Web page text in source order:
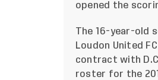
opened the
The 16-year-old
Loudon United
contract with
roster for the